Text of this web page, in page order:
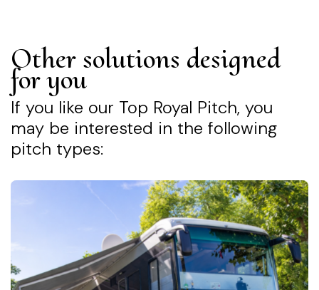
Other solutions designed
for you
If you like our Top Royal Pitch, you
may be interested in the following
pitch types: